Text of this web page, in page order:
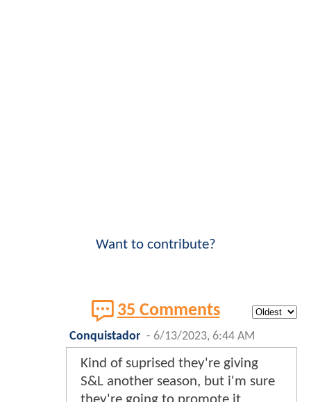
Want to contribute?
35 Comments
Conquistador - 6/13/2023, 6:44 AM
Kind of suprised they're giving
S&L another season, but i'm sure